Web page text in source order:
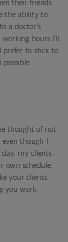
their friends
the ability to
a doctor’s
hours I’ll
prefer to stick to
thought of not
though I
my clients
own schedule,
your clients
you work.